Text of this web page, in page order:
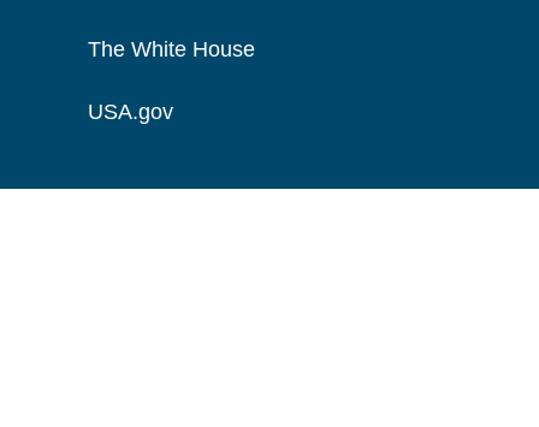
The White House
USA.gov